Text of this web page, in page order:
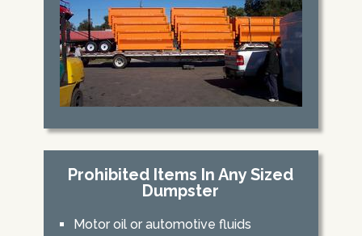
Prohibited Items In Any Sized
Dumpster
Motor oil or automotive fluids